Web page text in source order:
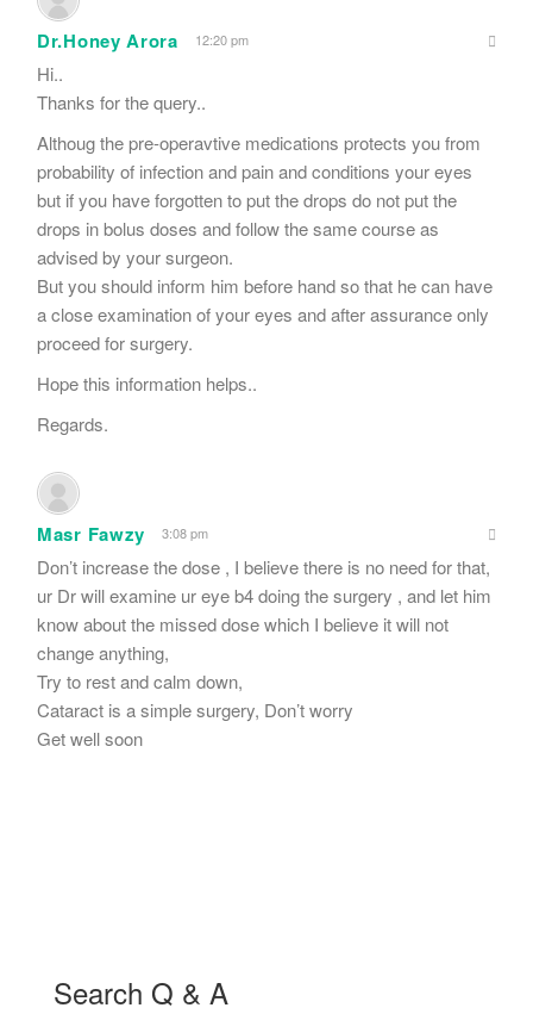
Dr.Honey Arora 12:20 pm
Hi..
Thanks for the query..
Althoug the pre-operavtive medications protects you from
probability of infection and pain and conditions your eyes
but if you have forgotten to put the drops do not put the
drops in bolus doses and follow the same course as
advised by your surgeon.
But you should inform him before hand so that he can have
a close examination of your eyes and after assurance only
proceed for surgery.
Hope this information helps..
Regards.
Masr Fawzy 3:08 pm
Don’t increase the dose , I believe there is no need for that,
ur Dr will examine ur eye b4 doing the surgery , and let him
know about the missed dose which I believe it will not
change anything,
Try to rest and calm down,
Cataract is a simple surgery, Don’t worry
Get well soon
Search Q & A